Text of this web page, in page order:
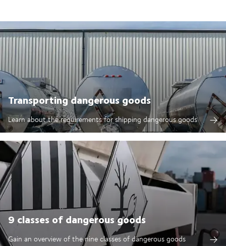
Transporting dangerous goods
Learn about the requirements for shipping dangerous goods
9 classes of dangerous goods
Gain an overview of the nine classes of dangerous goods